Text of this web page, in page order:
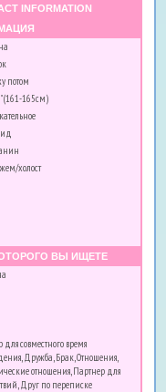
INFORMATION
потом
(161-165см)
холост
ВЫ ИЩЕТЕ
для совместного время
Дружба, Брак, Отношения,
отношения, Партнер для
Друг по переписке